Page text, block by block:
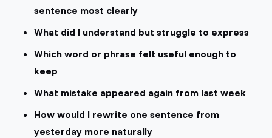
sentence most clearly
What did I understand but struggle to express
Which word or phrase felt useful enough to
keep
What mistake appeared again from last week
How would I rewrite one sentence from
yesterday more naturally